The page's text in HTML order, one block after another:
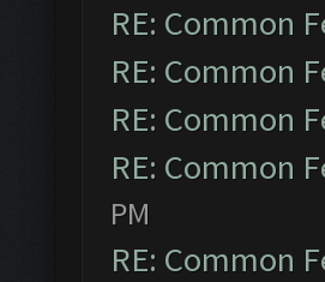
RE: Common
RE: Common
RE: Common
RE: Common
PM
RE: Common